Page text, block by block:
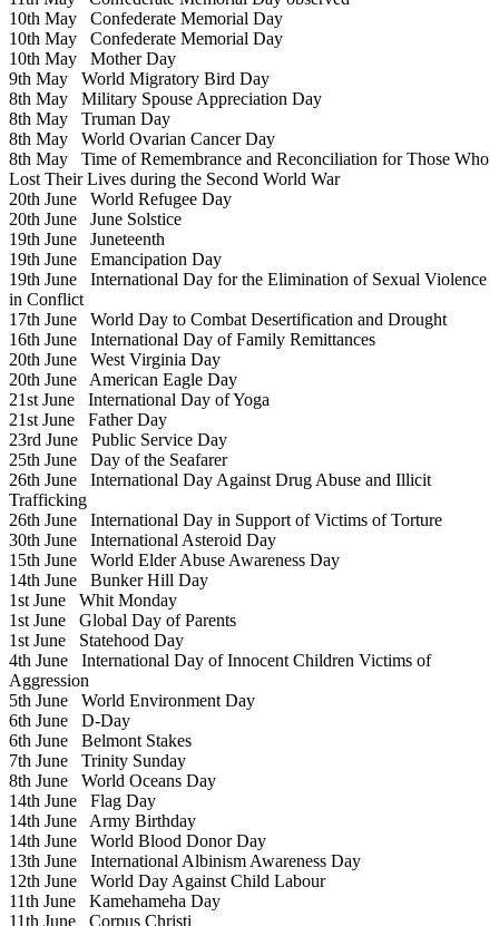
10th May Confederate Memorial Day
10th May Confederate Memorial Day
10th May Mother Day
9th May World Migratory Bird Day
8th May Military Spouse Appreciation Day
8th May Truman Day
8th May World Ovarian Cancer Day
8th May Time of Remembrance and Reconciliation for Those Who
Lost Their Lives during the Second World War
20th June World Refugee Day
20th June June Solstice
19th June Juneteenth
19th June Emancipation Day
19th June International Day for the Elimination of Sexual Violence
in Conflict
17th June World Day to Combat Desertification and Drought
16th June International Day of Family Remittances
20th June West Virginia Day
20th June American Eagle Day
21st June International Day of Yoga
21st June Father Day
23rd June Public Service Day
25th June Day of the Seafarer
26th June International Day Against Drug Abuse and Illicit
Trafficking
26th June International Day in Support of Victims of Torture
30th June International Asteroid Day
15th June World Elder Abuse Awareness Day
14th June Bunker Hill Day
1st June Whit Monday
1st June Global Day of Parents
1st June Statehood Day
4th June International Day of Innocent Children Victims of
Aggression
5th June World Environment Day
6th June D-Day
6th June Belmont Stakes
7th June Trinity Sunday
8th June World Oceans Day
14th June Flag Day
14th June Army Birthday
14th June World Blood Donor Day
13th June International Albinism Awareness Day
12th June World Day Against Child Labour
11th June Kamehameha Day
11th June Corpus Christi